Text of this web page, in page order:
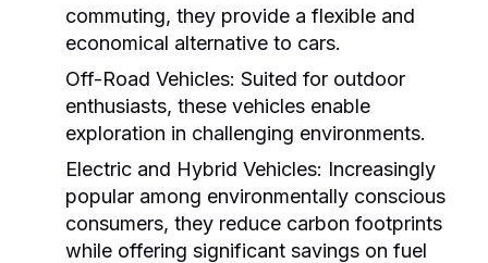
commuting, they provide a flexible and
economical alternative to cars.
Off-Road Vehicles: Suited for outdoor
enthusiasts, these vehicles enable
exploration in challenging environments.
Electric and Hybrid Vehicles: Increasingly
popular among environmentally conscious
consumers, they reduce carbon footprints
while offering significant savings on fuel